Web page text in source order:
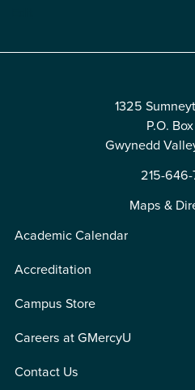
1325
P.O.
Gwynedd
215-
Maps &
Academic Calendar
Accreditation
Campus Store
Careers at GMercyU
Contact Us